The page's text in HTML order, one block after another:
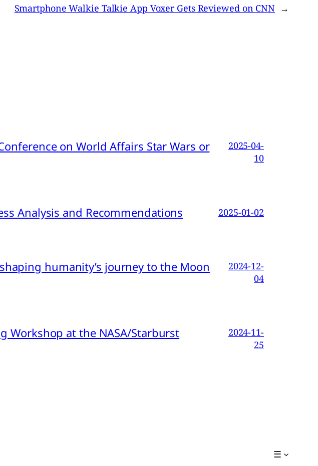
Smartphone Walkie Talkie App Voxer Gets Reviewed on CNN →
on World Affairs Star Wars or
2025-04-
10
Analysis and Recommendations 2025-01-02
humanity’s journey to the Moon
2024-12-
04
Workshop at the NASA/Starburst
2024-11-
25
☰